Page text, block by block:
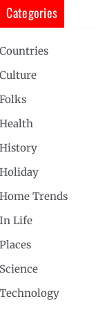
Categories
Countries
Culture
Folks
Health
History
Holiday
Home Trends
In Life
Places
Science
Technology